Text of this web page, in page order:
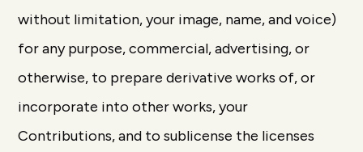
without limitation, your image, name, and voice)
for any purpose, commercial, advertising, or
otherwise, to prepare derivative works of, or
incorporate into other works, your
Contributions, and to sublicense the licenses